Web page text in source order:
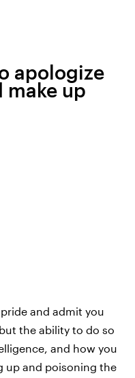
apologize
make up
and admit you
the ability to do so
and how you
up and poisoning the